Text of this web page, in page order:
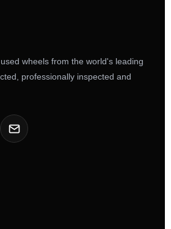
wheels from the world's leading
professionally inspected and